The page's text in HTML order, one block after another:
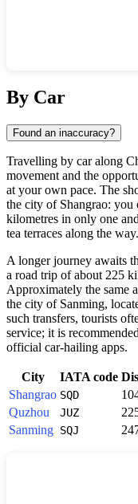
By Car
Found an inaccuracy?
Travelling by car along
movement and the
at your own pace. The
the city of Shangrao: you
kilometres in only one
tea terraces along the way.
A longer journey awaits
a road trip of about 225
Approximately the same
the city of Sanming,
such transfers, tourists
service; it is
official car-hailing apps.
City IATA code
Shangrao SQD
Quzhou
JUZ
Sanming SQJ